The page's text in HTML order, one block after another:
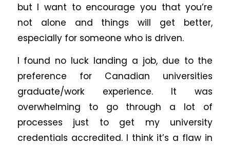
but I want to encourage you that you’re
not alone and things will get better,
especially for someone who is driven.
I found no luck landing a job, due to the
preference for Canadian universities
graduate/work experience. It was
overwhelming to go through a lot of
processes just to get my university
credentials accredited. I think it’s a flaw in